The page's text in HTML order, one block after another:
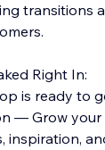
transitions
Right In:
is ready to
— Grow your